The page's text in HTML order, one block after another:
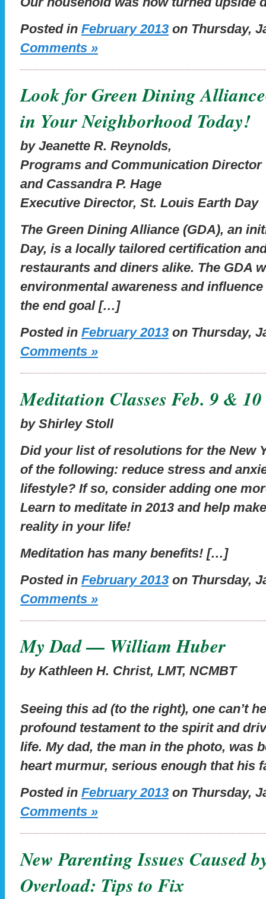
Posted in February 2013 on Thursday,
Comments »
Look for Green Dining
in Your Neighborhood Today!
by Jeanette R. Reynolds,
Programs and Communication Director
and Cassandra P. Hage
Executive Director, St. Louis Earth Day
The Green Dining Alliance (GDA), an
Day, is a locally tailored certification
restaurants and diners alike. The GDA
environmental awareness and
the end goal […]
Posted in February 2013 on Thursday,
Comments »
Meditation Classes Feb. 9 &
by Shirley Stoll
Did your list of resolutions for the New
of the following: reduce stress and
lifestyle? If so, consider adding one
Learn to meditate in 2013 and help
reality in your life!
Meditation has many benefits! […]
Posted in February 2013 on Thursday,
Comments »
My Dad — William Huber
by Kathleen H. Christ, LMT, NCMBT
Seeing this ad (to the right), one can’t
profound testament to the spirit and
life. My dad, the man in the photo, was
heart murmur, serious enough that his
Posted in February 2013 on Thursday,
Comments »
New Parenting Issues Caused
Overload: Tips to Fix